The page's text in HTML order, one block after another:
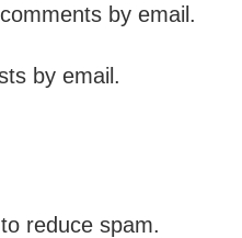
by email.
by email.
reduce spam.